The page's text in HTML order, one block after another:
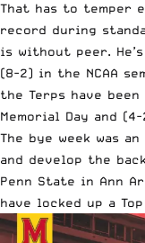
That has to temper
record during
is without peer.
(8-2) in the NCAA
the Terps have
Memorial Day and
The bye week was
and develop the
Penn State in Ann
have locked up a